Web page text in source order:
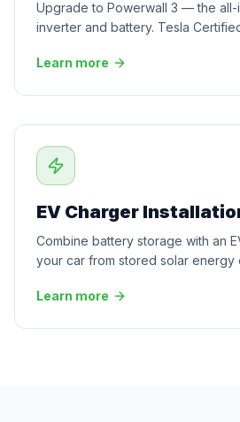
Upgrade to Powerwall 3 — the
inverter and battery. Tesla
Learn more
EV Charger
Combine battery storage with an
your car from stored solar energy
Learn more